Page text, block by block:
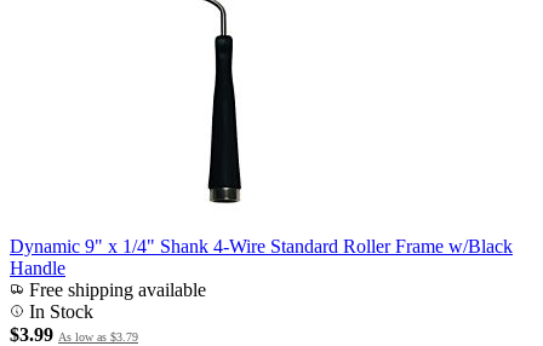
Dynamic 9" x 1/4" Shank 4-Wire Standard Roller Frame w/Black
Handle
Free shipping available
In Stock
$3.99 As low as $3.79